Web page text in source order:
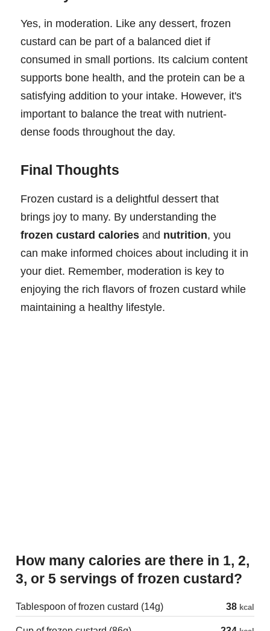
Yes, in moderation. Like any dessert, frozen
custard can be part of a balanced diet if
consumed in small portions. Its calcium content
supports bone health, and the protein can be a
satisfying addition to your intake. However, it's
important to balance the treat with nutrient-
dense foods throughout the day.
Final Thoughts
Frozen custard is a delightful dessert that
brings joy to many. By understanding the
frozen custard calories and nutrition, you
can make informed choices about including it in
your diet. Remember, moderation is key to
enjoying the rich flavors of frozen custard while
maintaining a healthy lifestyle.
How many calories are there in 1, 2,
3, or 5 servings of frozen custard?
Tablespoon of frozen custard (14g) 38 kcal